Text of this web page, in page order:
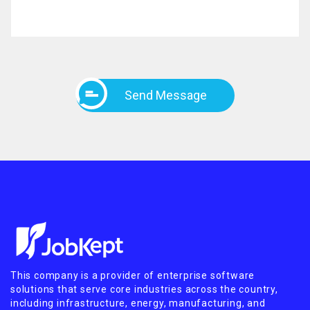
Send Message
This company is a provider of enterprise software
solutions that serve core industries across the country,
including infrastructure, energy, manufacturing, and